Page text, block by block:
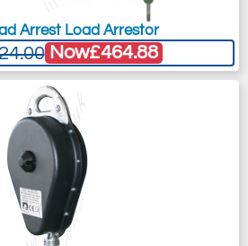
Arrest Load Arrestor
Now£464.88